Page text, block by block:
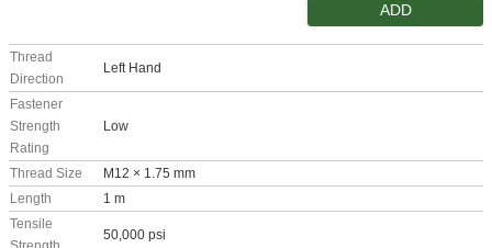
ADD
Thread
Direction
Left Hand
Fastener
Strength
Rating
Low
Thread Size
M12 × 1.75 mm
Length
1 m
Tensile
50,000 psi